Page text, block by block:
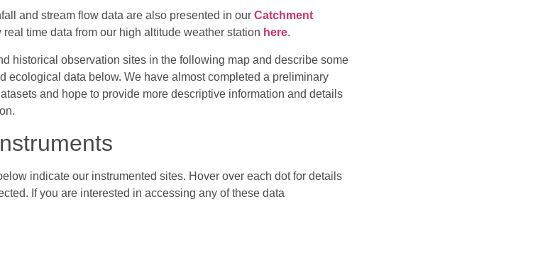
and stream flow data are also presented in our Catchment
time data from our high altitude weather station here.
historical observation sites in the following map and describe some
ecological data below. We have almost completed a preliminary
and hope to provide more descriptive information and details
indicate our instrumented sites. Hover over each dot for details
If you are interested in accessing any of these data